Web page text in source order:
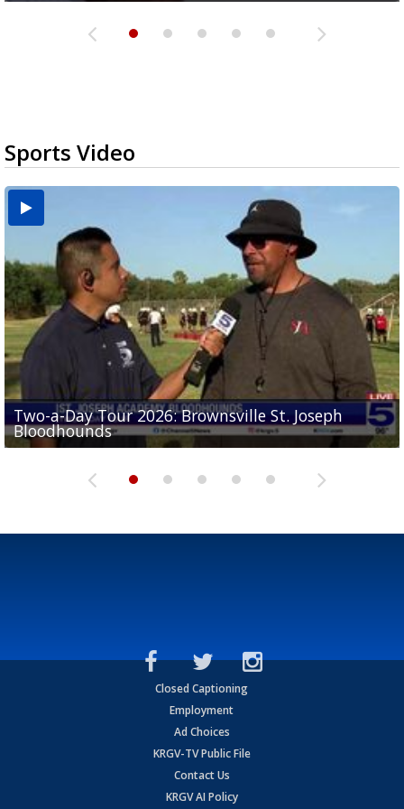
Sports Video
Two-a-Day Tour 2026: Brownsville St. Joseph
Bloodhounds
Two-a-Day Tour 2026: St. Joseph Academy
Bloodhounds
Two-a-Day Tour 2026: Sharyland Rattlers
Sit-down interview with UTRGV wide receiver
Tavian Cord
Two-a-Day Tour 2026: Raymondville Bearkats
Closed Captioning
Employment
Ad Choices
KRGV-TV Public File
Contact Us
KRGV AI Policy